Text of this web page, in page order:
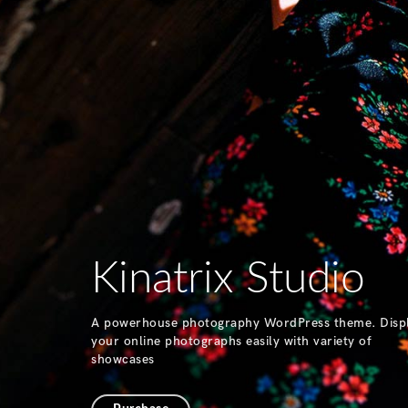
Kinatrix Studio
A powerhouse photography WordPress theme.
your online photographs easily with variety of
showcases